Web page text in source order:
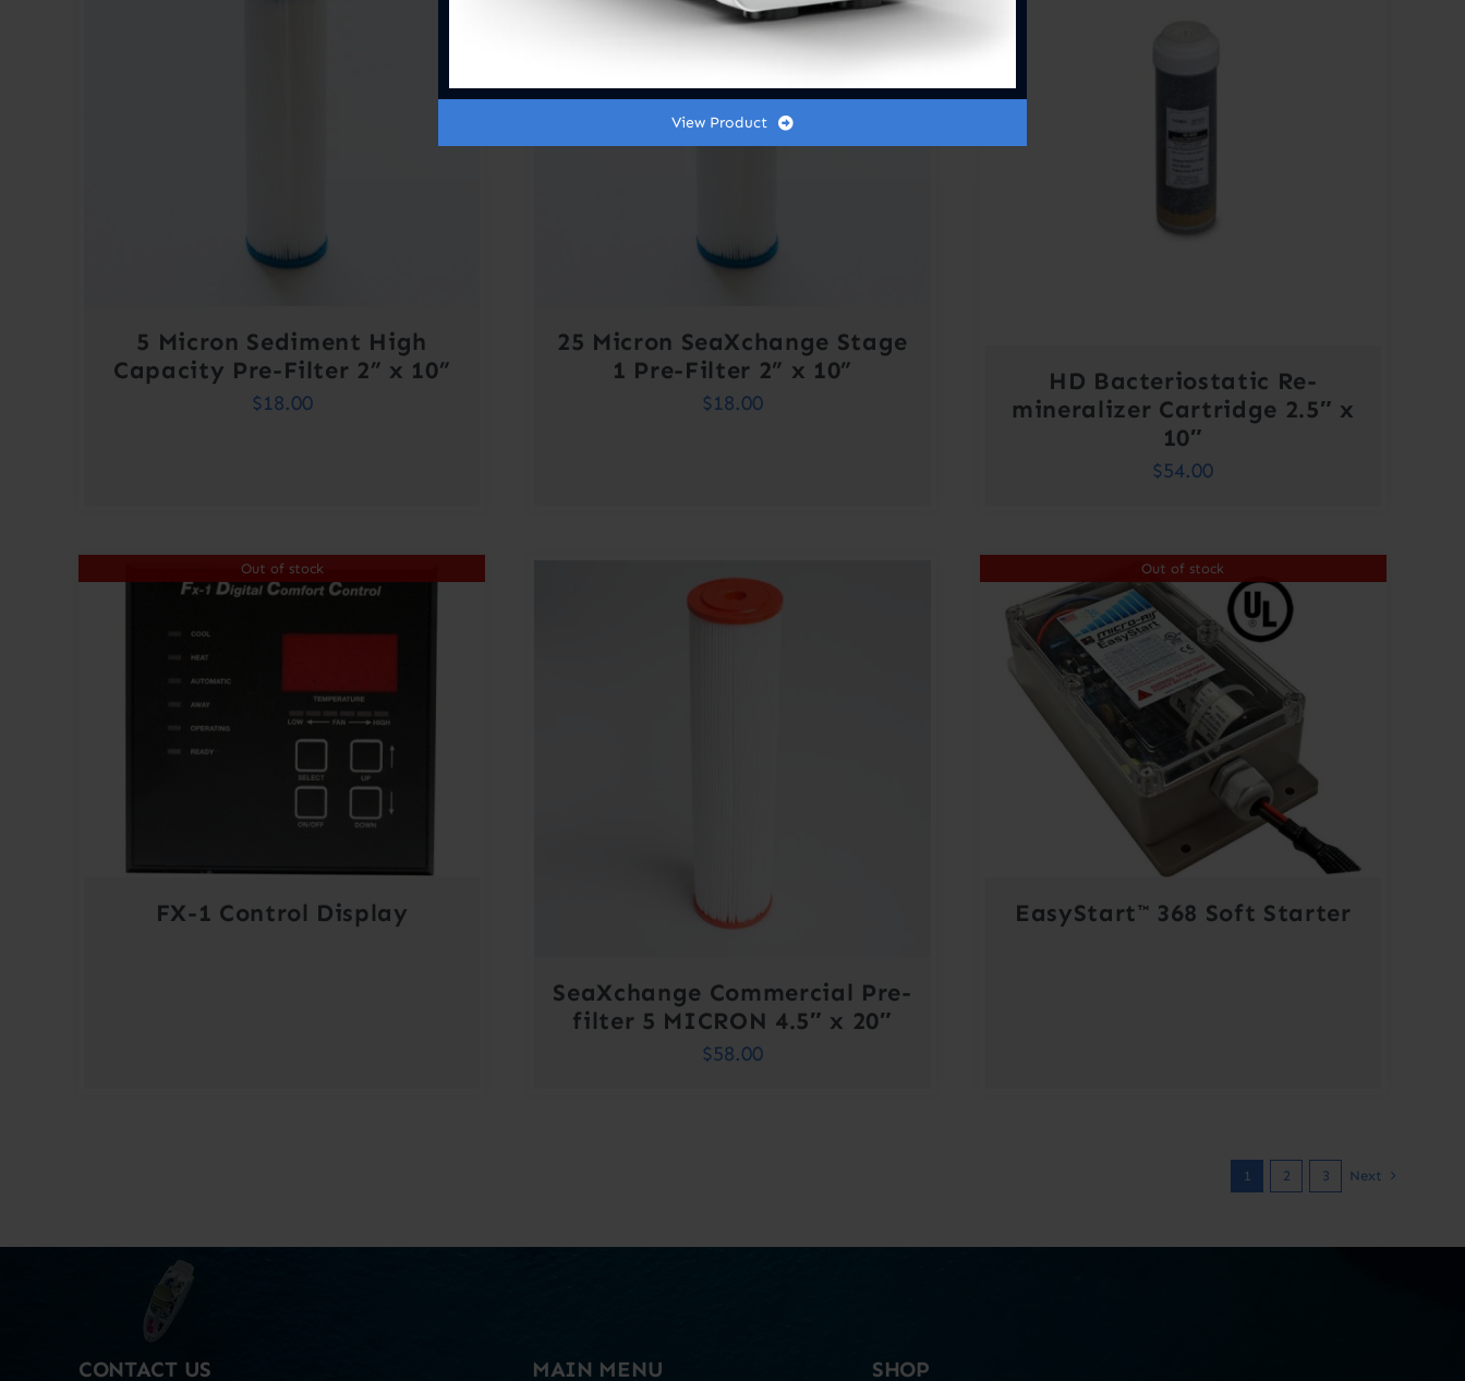
5 Micron Sediment High
Capacity Pre-Filter 2” x 10”
$18.00
25 Micron SeaXchange Stage
1 Pre-Filter 2” x 10”
$18.00
HD Bacteriostatic Re-
mineralizer Cartridge 2.5″ x
10″
$54.00
Out of stock
FX-1 Control Display
SeaXchange Commercial Pre-
filter 5 MICRON 4.5″ x 20″
$58.00
Out of stock
EasyStart™ 368 Soft Starter
1 2 3 Next
CONTACT US MAIN MENU SHOP
View Product